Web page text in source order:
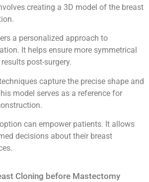
creating a 3D model of the breast
a personalized approach to
It helps ensure more symmetrical
post-surgery.
capture the precise shape and
model serves as a reference for
can empower patients. It allows
decisions about their breast
Cloning before Mastectomy